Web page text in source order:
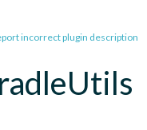
incorrect plugin description